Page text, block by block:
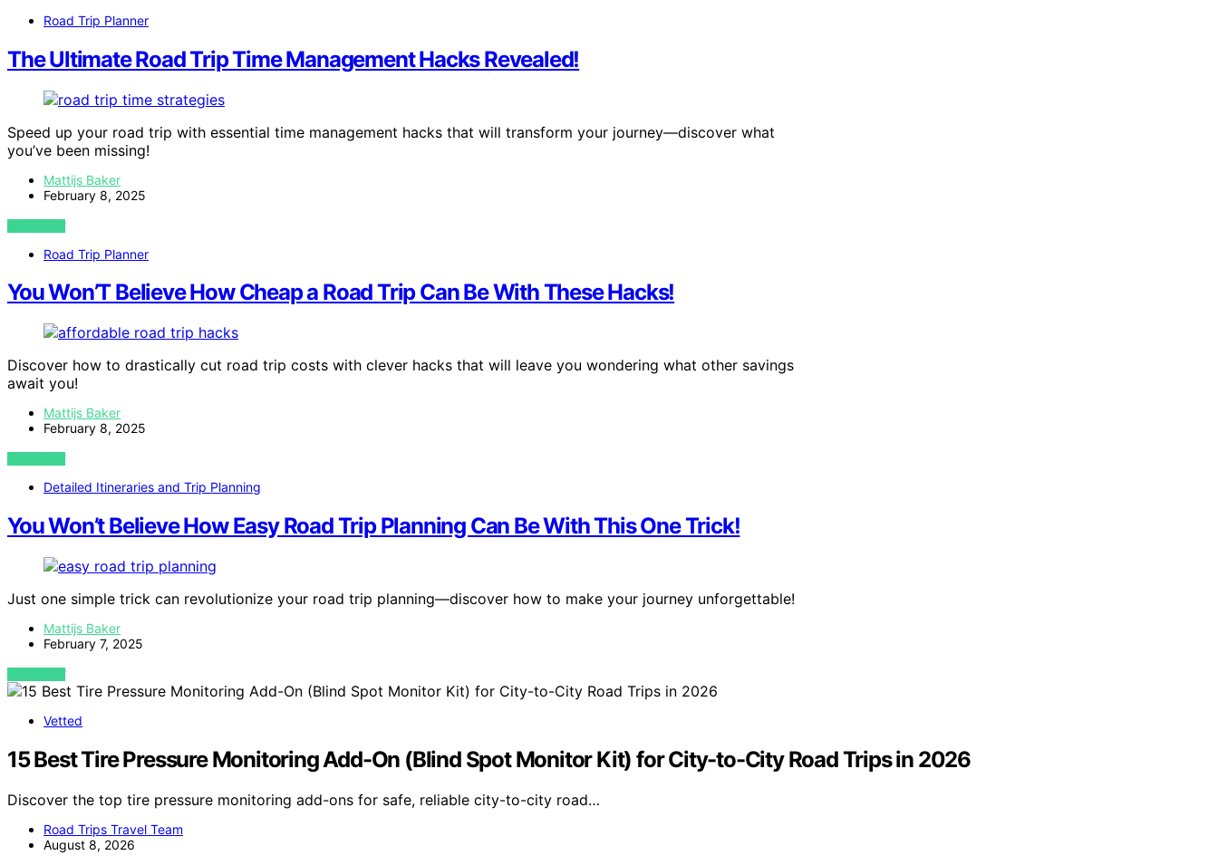
Road Trip Planner
The Ultimate Road Trip Time Management Hacks Revealed!
Speed up your road trip with essential time management hacks that will transform your journey—discover what
you’ve been missing!
Mattijs Baker
February 8, 2025
VIEW POST
Road Trip Planner
You Won’T Believe How Cheap a Road Trip Can Be With These Hacks!
Discover how to drastically cut road trip costs with clever hacks that will leave you wondering what other savings
await you!
Mattijs Baker
February 8, 2025
VIEW POST
Detailed Itineraries and Trip Planning
You Won’t Believe How Easy Road Trip Planning Can Be With This One Trick!
Just one simple trick can revolutionize your road trip planning—discover how to make your journey unforgettable!
Mattijs Baker
February 7, 2025
VIEW POST
Vetted
15 Best Tire Pressure Monitoring Add-On (Blind Spot Monitor Kit) for City-to-City Road Trips in 2026
Discover the top tire pressure monitoring add-ons for safe, reliable city-to-city road…
Road Trips Travel Team
August 8, 2026